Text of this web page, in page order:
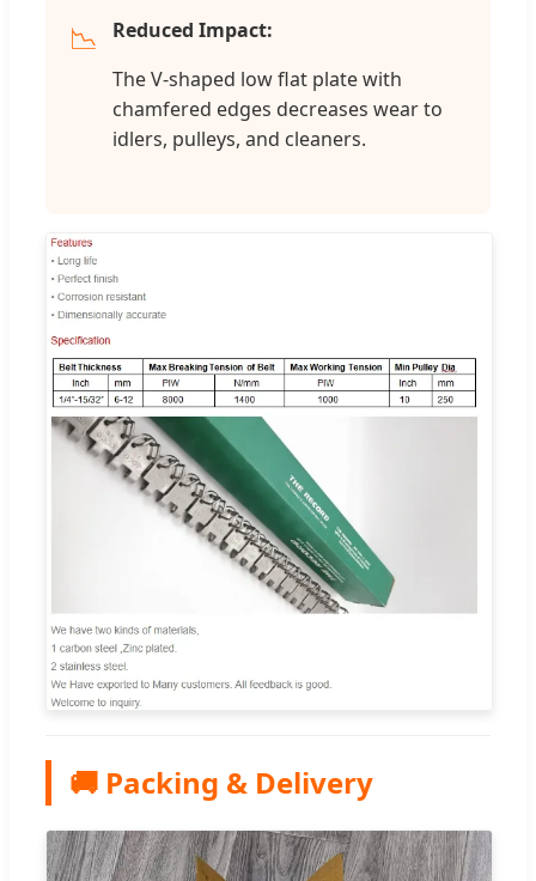
📉
Reduced Impact:
The V-shaped low flat plate with
chamfered edges decreases wear to
idlers, pulleys, and cleaners.
🚚 Packing & Delivery